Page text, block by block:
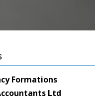
Formations
Ltd